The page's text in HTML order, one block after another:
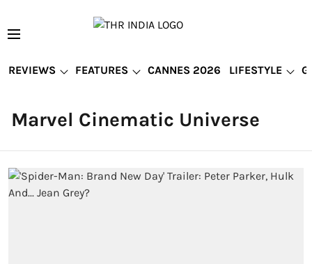
REVIEWS FEATURES CANNES 2026 LIFESTYLE
Marvel Cinematic Universe